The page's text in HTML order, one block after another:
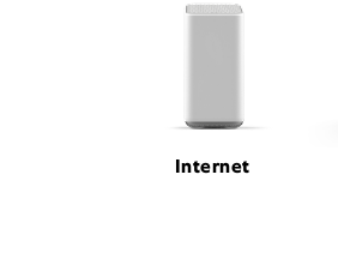
Internet